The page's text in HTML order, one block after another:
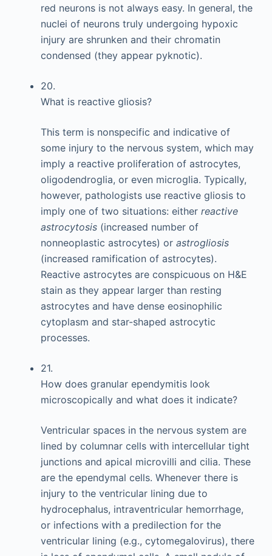
red neurons is not always easy. In general, the
nuclei of neurons truly undergoing hypoxic
injury are shrunken and their chromatin
condensed (they appear pyknotic).
20.
What is reactive gliosis?
This term is nonspecific and indicative of
some injury to the nervous system, which may
imply a reactive proliferation of astrocytes,
oligodendroglia, or even microglia. Typically,
however, pathologists use reactive gliosis to
imply one of two situations: either reactive
astrocytosis (increased number of
nonneoplastic astrocytes) or astrogliosis
(increased ramification of astrocytes).
Reactive astrocytes are conspicuous on H&E
stain as they appear larger than resting
astrocytes and have dense eosinophilic
cytoplasm and star-shaped astrocytic
processes.
21.
How does granular ependymitis look
microscopically and what does it indicate?
Ventricular spaces in the nervous system are
lined by columnar cells with intercellular tight
junctions and apical microvilli and cilia. These
are the ependymal cells. Whenever there is
injury to the ventricular lining due to
hydrocephalus, intraventricular hemorrhage,
or infections with a predilection for the
ventricular lining (e.g., cytomegalovirus), there